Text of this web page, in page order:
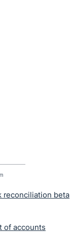
reconciliation beta
of accounts